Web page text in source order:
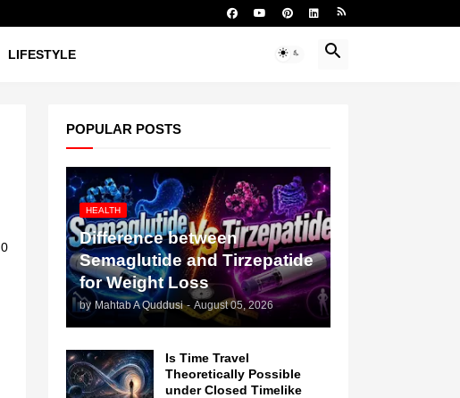
LIFESTYLE
0
POPULAR POSTS
HEALTH
Difference between
Semaglutide and Tirzepatide
for Weight Loss
by Mahtab A Quddusi - August 05, 2026
Is Time Travel
Theoretically Possible
under Closed Timelike